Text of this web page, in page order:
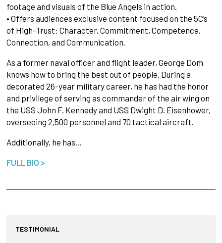
footage and visuals of the Blue Angels in action.
• Offers audiences exclusive content focused on the 5C’s
of High-Trust: Character, Commitment, Competence,
Connection, and Communication.
As a former naval officer and flight leader, George Dom
knows how to bring the best out of people. During a
decorated 26-year military career, he has had the honor
and privilege of serving as commander of the air wing on
the USS John F. Kennedy and USS Dwight D. Eisenhower,
overseeing 2,500 personnel and 70 tactical aircraft.
Additionally, he has…
FULL BIO >
TESTIMONIAL